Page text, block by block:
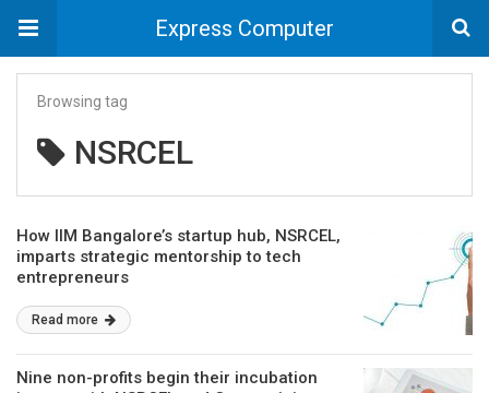
Express Computer
Browsing tag
NSRCEL
How IIM Bangalore’s startup hub, NSRCEL,
imparts strategic mentorship to tech
entrepreneurs
Read more
Nine non-profits begin their incubation